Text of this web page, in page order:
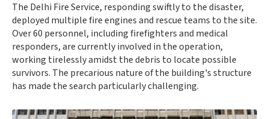
The Delhi Fire Service, responding swiftly to the disaster,
deployed multiple fire engines and rescue teams to the site.
Over 60 personnel, including firefighters and medical
responders, are currently involved in the operation,
working tirelessly amidst the debris to locate possible
survivors. The precarious nature of the building's structure
has made the search particularly challenging.